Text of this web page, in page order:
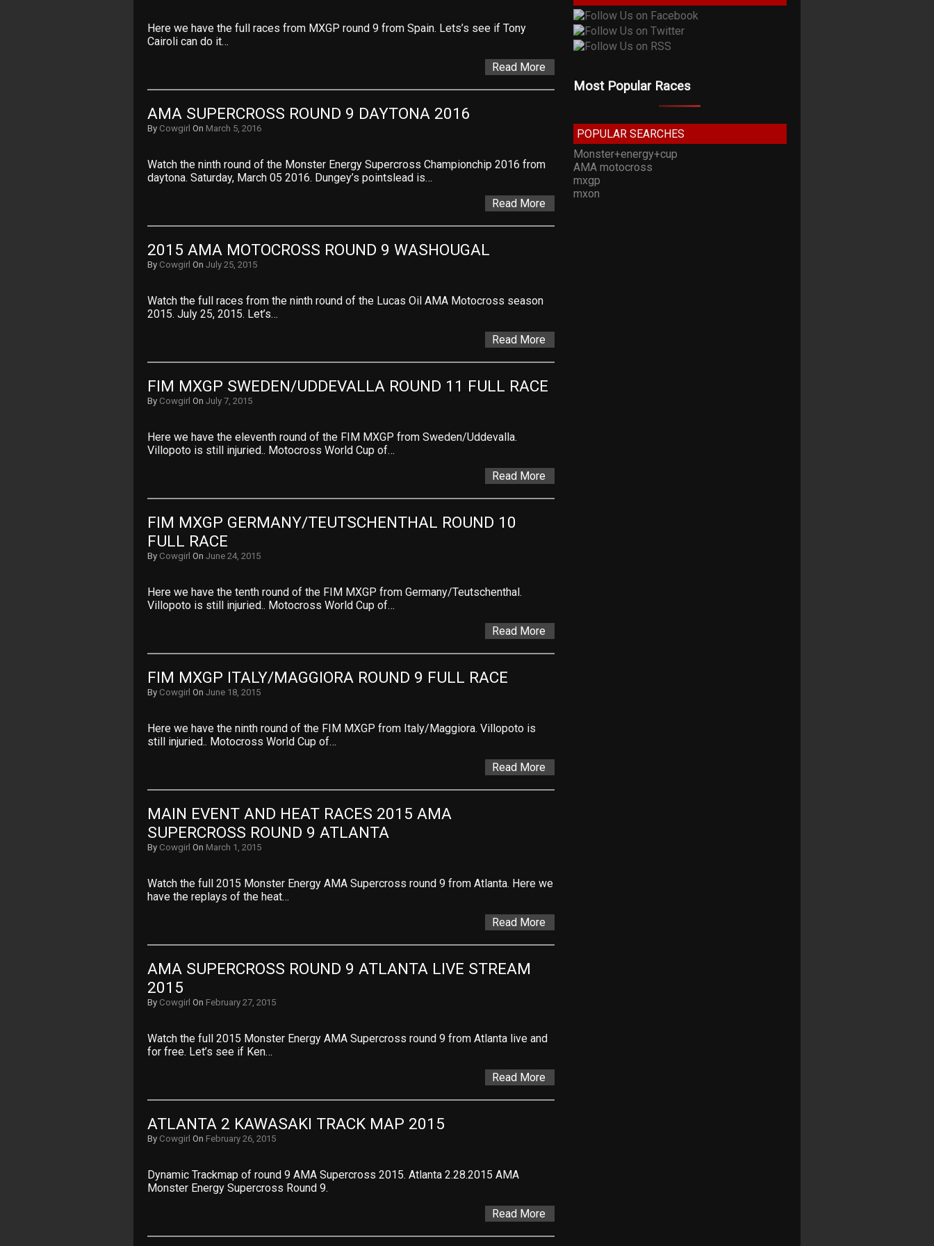
Here we have the full races from MXGP round 9 from Spain. Lets’s see if Tony
Cairoli can do it…
Read More
AMA SUPERCROSS ROUND 9 DAYTONA 2016
By Cowgirl On March 5, 2016
Watch the ninth round of the Monster Energy Supercross Championchip 2016 from
daytona. Saturday, March 05 2016. Dungey’s pointslead is…
Read More
2015 AMA MOTOCROSS ROUND 9 WASHOUGAL
By Cowgirl On July 25, 2015
Watch the full races from the ninth round of the Lucas Oil AMA Motocross season
2015. July 25, 2015. Let’s…
Read More
FIM MXGP SWEDEN/UDDEVALLA ROUND 11 FULL RACE
By Cowgirl On July 7, 2015
Here we have the eleventh round of the FIM MXGP from Sweden/Uddevalla.
Villopoto is still injuried.. Motocross World Cup of…
Read More
FIM MXGP GERMANY/TEUTSCHENTHAL ROUND 10
FULL RACE
By Cowgirl On June 24, 2015
Here we have the tenth round of the FIM MXGP from Germany/Teutschenthal.
Villopoto is still injuried.. Motocross World Cup of…
Read More
FIM MXGP ITALY/MAGGIORA ROUND 9 FULL RACE
By Cowgirl On June 18, 2015
Here we have the ninth round of the FIM MXGP from Italy/Maggiora. Villopoto is
still injuried.. Motocross World Cup of…
Read More
MAIN EVENT AND HEAT RACES 2015 AMA
SUPERCROSS ROUND 9 ATLANTA
By Cowgirl On March 1, 2015
Watch the full 2015 Monster Energy AMA Supercross round 9 from Atlanta. Here we
have the replays of the heat…
Read More
AMA SUPERCROSS ROUND 9 ATLANTA LIVE STREAM
2015
By Cowgirl On February 27, 2015
Watch the full 2015 Monster Energy AMA Supercross round 9 from Atlanta live and
for free. Let’s see if Ken…
Read More
ATLANTA 2 KAWASAKI TRACK MAP 2015
By Cowgirl On February 26, 2015
Dynamic Trackmap of round 9 AMA Supercross 2015. Atlanta 2.28.2015 AMA
Monster Energy Supercross Round 9.
Read More
Most Popular Races
POPULAR SEARCHES
Monster+energy+cup
AMA motocross
mxgp
mxon